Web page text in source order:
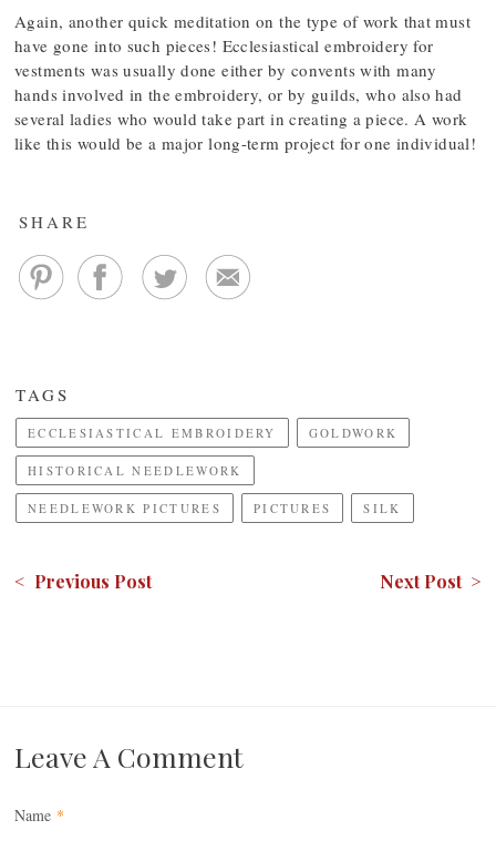
Again, another quick meditation on the type of work that must
have gone into such pieces! Ecclesiastical embroidery for
vestments was usually done either by convents with many
hands involved in the embroidery, or by guilds, who also had
several ladies who would take part in creating a piece. A work
like this would be a major long-term project for one individual!
SHARE
TAGS
ECCLESIASTICAL EMBROIDERY GOLDWORK
HISTORICAL NEEDLEWORK
NEEDLEWORK PICTURES PICTURES SILK
< Previous Post Next Post >
Leave A Comment
Name *